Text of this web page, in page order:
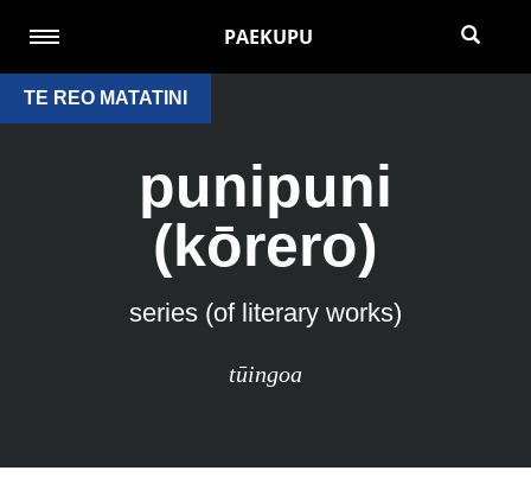
PAEKUPU
TE REO MATATINI
punipuni
(kōrero)
series (of literary works)
tūingoa